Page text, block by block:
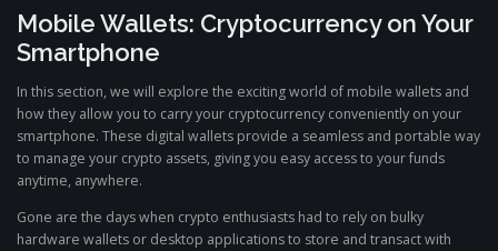
Mobile Wallets: Cryptocurrency on Your
Smartphone
In this section, we will explore the exciting world of mobile wallets and
how they allow you to carry your cryptocurrency conveniently on your
smartphone. These digital wallets provide a seamless and portable way
to manage your crypto assets, giving you easy access to your funds
anytime, anywhere.
Gone are the days when crypto enthusiasts had to rely on bulky
hardware wallets or desktop applications to store and transact with